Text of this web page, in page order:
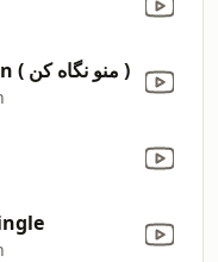
Mano Negah Kon ( منو نگاه کن )